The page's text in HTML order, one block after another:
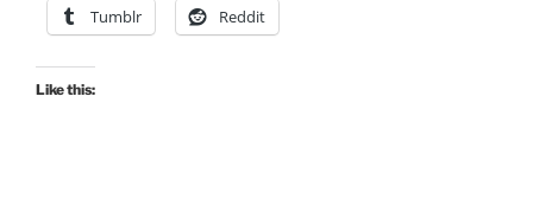
Tumblr Reddit
Like this: